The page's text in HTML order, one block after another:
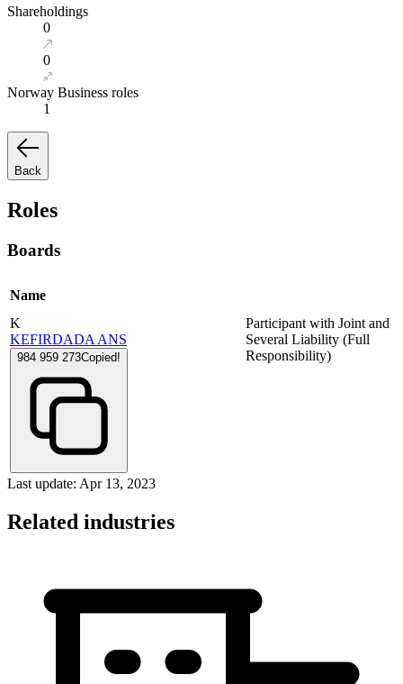
Shareholdings
0
0
Norway Business roles
1
Back
Roles
Boards
Name
K
KEFIRDADA ANS
984 959 273Copied!
Participant with Joint and
Several Liability (Full
Responsibility)
Last update: Apr 13, 2023
Related industries